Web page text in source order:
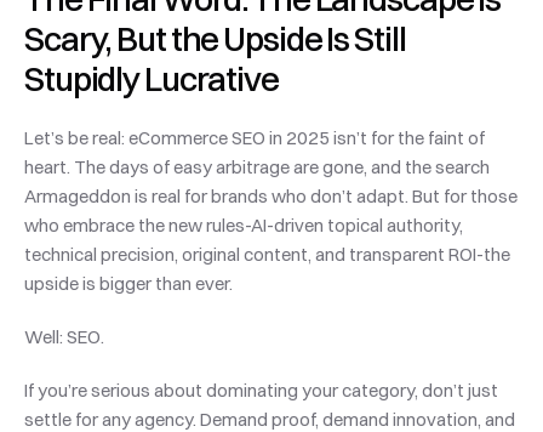
Scary, But the Upside Is Still
Stupidly Lucrative
Let’s be real: eCommerce SEO in 2025 isn’t for the faint of
heart. The days of easy arbitrage are gone, and the search
Armageddon is real for brands who don’t adapt. But for those
who embrace the new rules-AI-driven topical authority,
technical precision, original content, and transparent ROI-the
upside is bigger than ever.
Well: SEO.
If you’re serious about dominating your category, don’t just
settle for any agency. Demand proof, demand innovation, and